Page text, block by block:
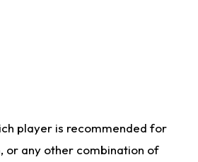
player is recommended for
or any other combination of